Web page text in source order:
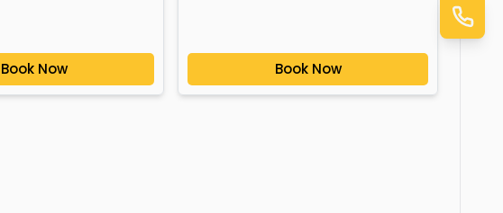
Book Now Book Now